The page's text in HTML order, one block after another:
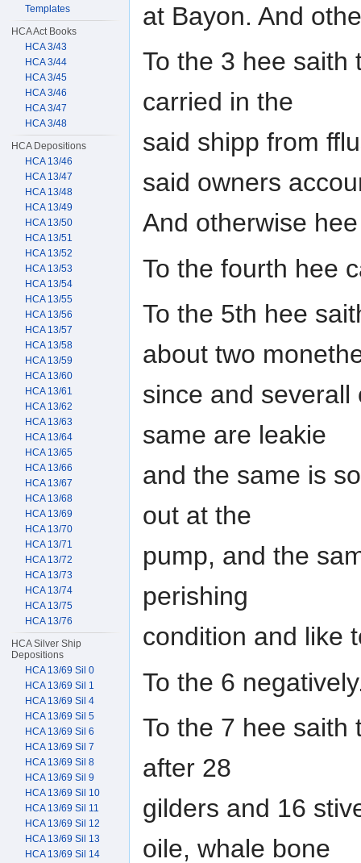
at Bayon. And
To the 3 hee saith
carried in the
said shipp from
said owners
And otherwise
To the fourth hee
To the 5th hee
about two
since and
same are leakie
and the same is
out at the
pump, and the
perishing
condition and like
To the 6
To the 7 hee saith
after 28
gilders and 16
oile, whale bone
Templates
HCA Act Books
HCA 3/43
HCA 3/44
HCA 3/45
HCA 3/46
HCA 3/47
HCA 3/48
HCA Depositions
HCA 13/46
HCA 13/47
HCA 13/48
HCA 13/49
HCA 13/50
HCA 13/51
HCA 13/52
HCA 13/53
HCA 13/54
HCA 13/55
HCA 13/56
HCA 13/57
HCA 13/58
HCA 13/59
HCA 13/60
HCA 13/61
HCA 13/62
HCA 13/63
HCA 13/64
HCA 13/65
HCA 13/66
HCA 13/67
HCA 13/68
HCA 13/69
HCA 13/70
HCA 13/71
HCA 13/72
HCA 13/73
HCA 13/74
HCA 13/75
HCA 13/76
HCA Silver Ship
Depositions
HCA 13/69 Sil 0
HCA 13/69 Sil 1
HCA 13/69 Sil 4
HCA 13/69 Sil 5
HCA 13/69 Sil 6
HCA 13/69 Sil 7
HCA 13/69 Sil 8
HCA 13/69 Sil 9
HCA 13/69 Sil 10
HCA 13/69 Sil 11
HCA 13/69 Sil 12
HCA 13/69 Sil 13
HCA 13/69 Sil 14